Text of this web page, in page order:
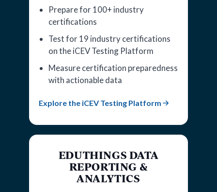
Prepare for 100+ industry
certifications
Test for 19 industry certifications
on the iCEV Testing Platform
Measure certification preparedness
with actionable data
Explore the iCEV Testing Platform
EDUTHINGS DATA
REPORTING &
ANALYTICS